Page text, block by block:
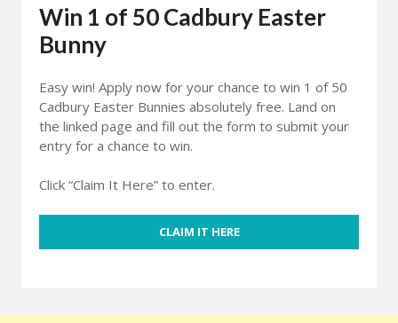
Win 1 of 50 Cadbury Easter
Bunny
Easy win! Apply now for your chance to win 1 of 50
Cadbury Easter Bunnies absolutely free. Land on
the linked page and fill out the form to submit your
entry for a chance to win.
Click “Claim It Here” to enter.
CLAIM IT HERE